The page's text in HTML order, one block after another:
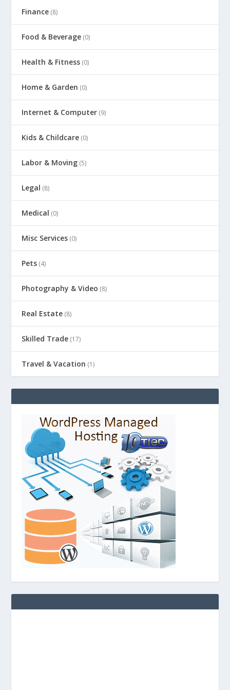
Finance (8)
Food & Beverage (0)
Health & Fitness (0)
Home & Garden (0)
Internet & Computer (9)
Kids & Childcare (0)
Labor & Moving (5)
Legal (8)
Medical (0)
Misc Services (0)
Pets (4)
Photography & Video (8)
Real Estate (8)
Skilled Trade (17)
Travel & Vacation (1)